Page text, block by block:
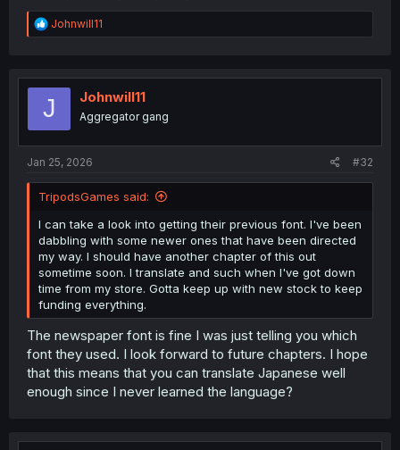
R
e
t
Johnwill11
J Johnwill11
Aggregator gang
Jan 25, 2026 #32
TripodsGames said:
I can take a look into getting their previous font. I've been
dabbling with some newer ones that have been directed
my way. I should have another chapter of this out
sometime soon. I translate and such when I've got down
time from my store. Gotta keep up with new stock to keep
funding everything.
The newspaper font is fine I was just telling you which
font they used. I look forward to future chapters. I hope
that this means that you can translate Japanese well
enough since I never learned the language?